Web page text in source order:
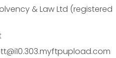
& Law Ltd (registered